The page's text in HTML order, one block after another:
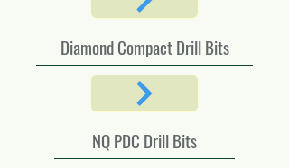
Diamond Compact Drill Bits
NQ PDC Drill Bits